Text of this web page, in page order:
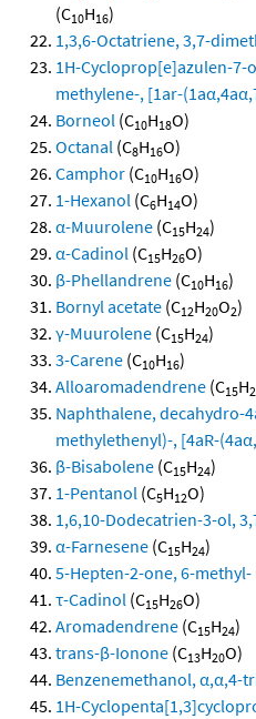
(C10H16)
1,3,6-Octatriene, 3,7-
1H-Cycloprop[e]azulen-
methylene-, [1ar-
Borneol (C10H18O)
Octanal (C8H16O)
Camphor (C10H16O)
1-Hexanol (C6H14O)
α-Muurolene (C15H24)
α-Cadinol (C15H26O)
β-Phellandrene (C10H16)
Bornyl acetate (C12H20O2)
γ-Muurolene (C15H24)
3-Carene (C10H16)
Alloaromadendrene (C15H
Naphthalene, decahydro-
methylethenyl)-, [4aR-
β-Bisabolene (C15H24)
1-Pentanol (C5H12O)
1,6,10-Dodecatrien-3-ol,
α-Farnesene (C15H24)
5-Hepten-2-one, 6-methyl-
τ-Cadinol (C15H26O)
Aromadendrene (C15H24)
trans-β-Ionone (C13H20O)
Benzenemethanol, α,α,4-
1H-